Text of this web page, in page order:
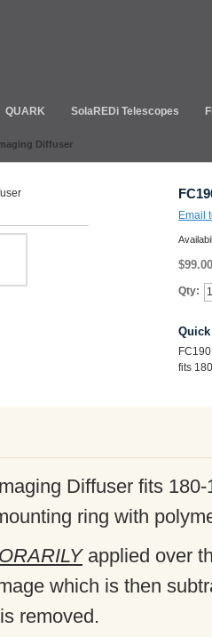
QUARK SolaREDi Telescopes
Diffuser
Email
$99.00
Qty:
fits
Diffuser fits
ring with
applied over
which is then
removed.